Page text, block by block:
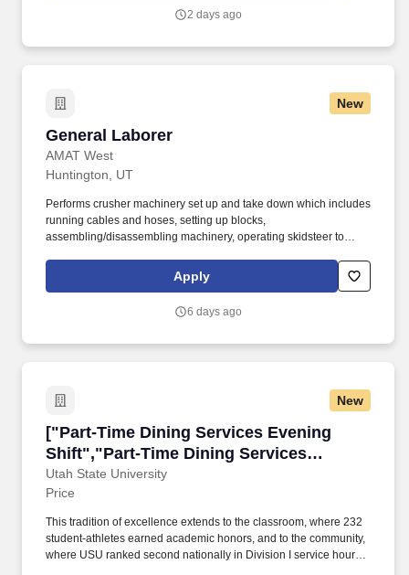
2 days ago
New
General Laborer
AMAT West
General Laborer
Huntington, UT
Performs crusher machinery set up and take down which includes
running cables and hoses, setting up blocks,
assembling/disassembling machinery, operating skidsteer to
Laborer is responsible for safely performing a variety of
construction duties to assist the highway, utility, grade crews or at
Apply
6 days ago
New
["Part-Time Dining Services Evening
Shift","Part-Time Dining Services
Evening Shift"]
Utah State University
["Part-Time Dining Services Evening
Price
This tradition of excellence extends to the classroom, where 232
student-athletes earned academic honors, and to the community,
where USU ranked second nationally in Division I service hours,